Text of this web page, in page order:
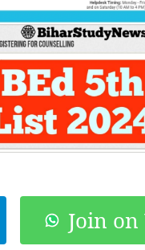
Join